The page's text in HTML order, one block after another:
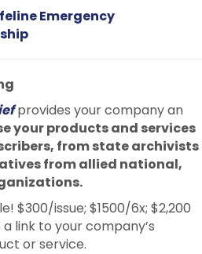
Emergency
provides your company an
your products and services
from state archivists
from allied national,
$300/issue; $1500/6x; $2,200
link to your company’s
or service.